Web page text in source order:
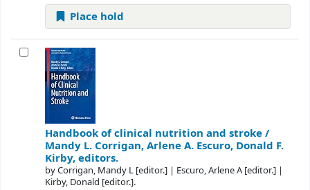
Place hold
Handbook of clinical nutrition and stroke /
Mandy L. Corrigan, Arlene A. Escuro, Donald F.
Kirby, editors.
byCorrigan, Mandy L [editor.] | Escuro, Arlene A[editor.] |
Kirby, Donald [editor.].